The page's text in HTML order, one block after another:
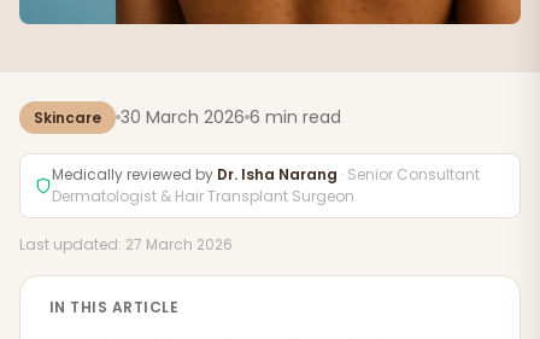
Skincare 30 March 2026 6 min read
Medically reviewed by Dr. Isha Narang · Senior Consultant
Dermatologist & Hair Transplant Surgeon
Last updated: 27 March 2026
IN THIS ARTICLE